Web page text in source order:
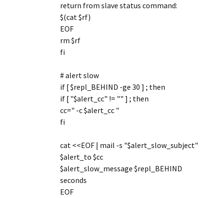
return from slave status command:
$(cat $rf)
EOF
rm $rf
fi
# alert slow
if [ $repl_BEHIND -ge 30 ] ; then
if [ "$alert_cc" != "" ] ; then
cc=" -c $alert_cc "
fi
cat <<EOF | mail -s "$alert_slow_subject"
$alert_to $cc
$alert_slow_message $repl_BEHIND
seconds
EOF